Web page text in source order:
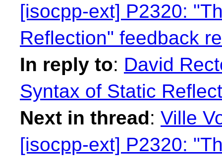
[isocpp-ext] P2320:
Reflection" feedback
In reply to: David
Syntax of Static
Next in thread: Ville
[isocpp-ext] P2320: